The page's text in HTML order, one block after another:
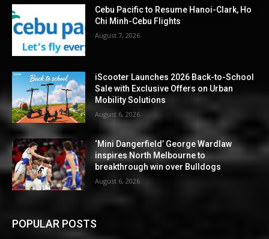
Cebu Pacific to Resume Hanoi-Clark, Ho
Chi Minh-Cebu Flights
August 7, 2026
iScooter Launches 2026 Back-to-School
Sale with Exclusive Offers on Urban
Mobility Solutions
August 6, 2026
‘Mini Dangerfield’ George Wardlaw
inspires North Melbourne to
breakthrough win over Bulldogs
August 6, 2026
POPULAR POSTS